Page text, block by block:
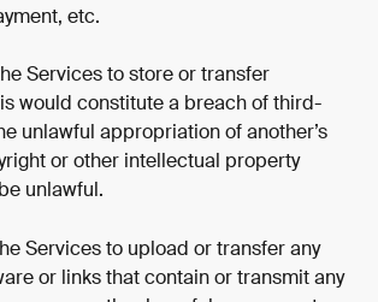
etc.
Services to store or transfer
would constitute a breach of third-
unlawful appropriation of another’s
or other intellectual property
unlawful.
Services to upload or transfer any
or links that contain or transmit any